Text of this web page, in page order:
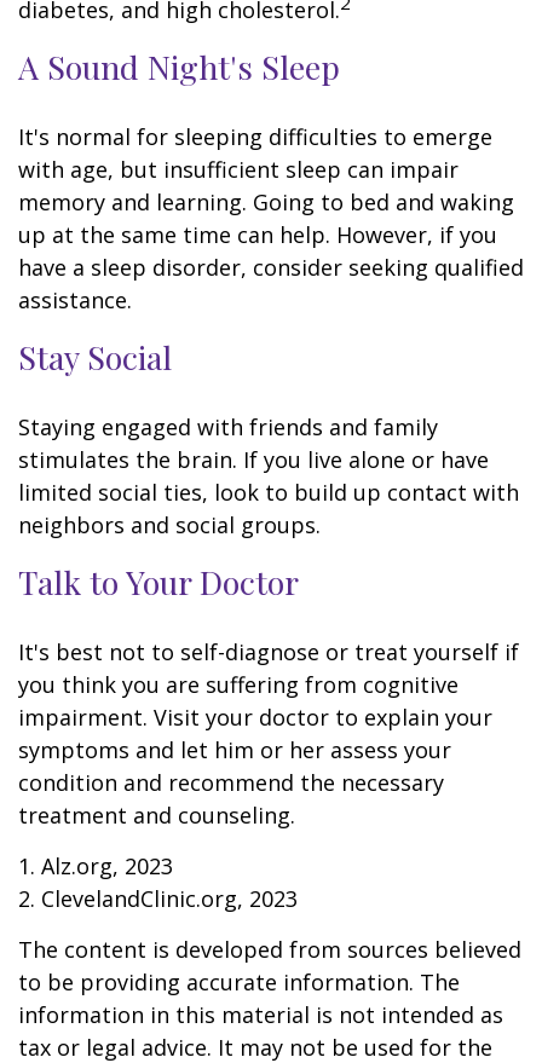
diabetes, and high cholesterol.
A Sound Night's Sleep
It's normal for sleeping difficulties to emerge
with age, but insufficient sleep can impair
memory and learning. Going to bed and waking
up at the same time can help. However, if you
have a sleep disorder, consider seeking qualified
assistance.
Stay Social
Staying engaged with friends and family
stimulates the brain. If you live alone or have
limited social ties, look to build up contact with
neighbors and social groups.
Talk to Your Doctor
It's best not to self-diagnose or treat yourself if
you think you are suffering from cognitive
impairment. Visit your doctor to explain your
symptoms and let him or her assess your
condition and recommend the necessary
treatment and counseling.
1. Alz.org, 2023
2. ClevelandClinic.org, 2023
The content is developed from sources believed
to be providing accurate information. The
information in this material is not intended as
tax or legal advice. It may not be used for the